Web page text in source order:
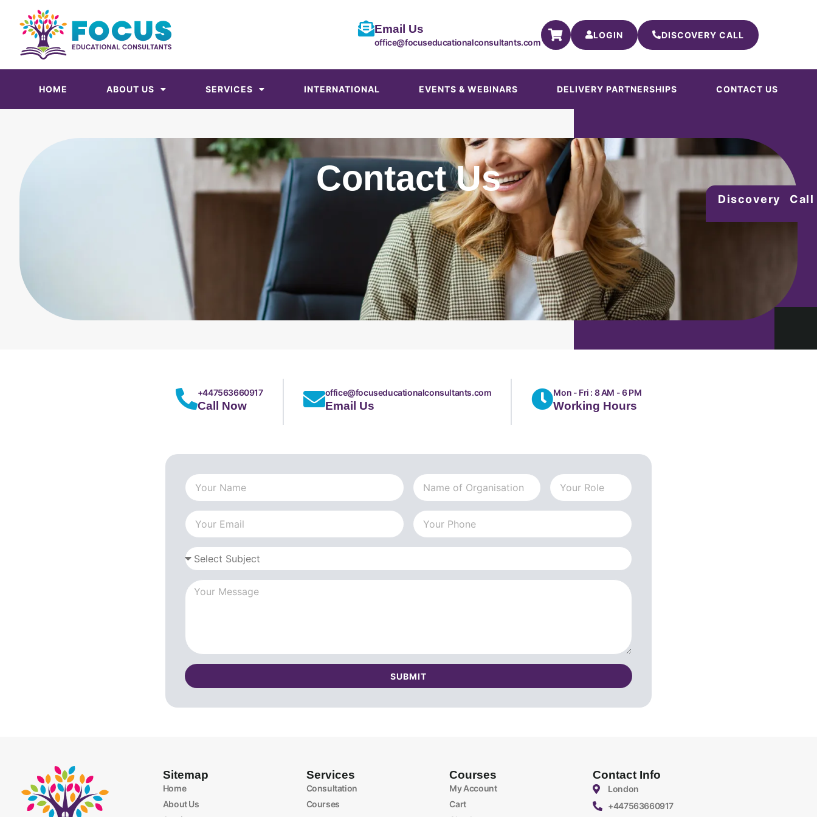
Email Us
office@focuseducationalconsultants.com
LOGIN DISCOVERY CALL
HOME ABOUT US SERVICES INTERNATIONAL EVENTS & WEBINARS DELIVERY PARTNERSHIPS CONTACT US
Contact Us
+447563660917
Call Now
office@focuseducationalconsultants.com
Email Us
Mon - Fri : 8 AM - 6 PM
Working Hours
SUBMIT
Sitemap
Home
About Us
Services
Consultation
Courses
Courses
My Account
Cart
Contact Info
London
+447563660917
Discovery Call